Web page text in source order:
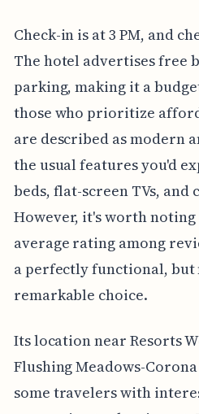
Check-in is at 3 PM, and
The hotel advertises free
parking, making it a
those who prioritize
are described as modern
the usual features you'd
beds, flat-screen TVs, and
However, it's worth noting
average rating among
a perfectly functional, but
remarkable choice.
Its location near Resorts
Flushing Meadows-
some travelers with